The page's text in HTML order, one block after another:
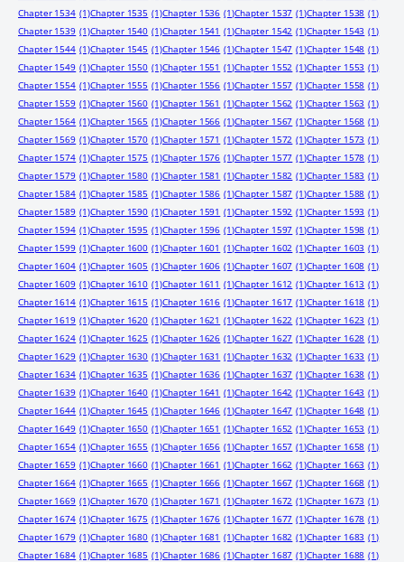
Chapter 1534 (1)Chapter 1535 (1)Chapter 1536 (1)Chapter 1537 (1)Chapter 1538 (1)
Chapter 1539 (1)Chapter 1540 (1)Chapter 1541 (1)Chapter 1542 (1)Chapter 1543 (1)
Chapter 1544 (1)Chapter 1545 (1)Chapter 1546 (1)Chapter 1547 (1)Chapter 1548 (1)
Chapter 1549 (1)Chapter 1550 (1)Chapter 1551 (1)Chapter 1552 (1)Chapter 1553 (1)
Chapter 1554 (1)Chapter 1555 (1)Chapter 1556 (1)Chapter 1557 (1)Chapter 1558 (1)
Chapter 1559 (1)Chapter 1560 (1)Chapter 1561 (1)Chapter 1562 (1)Chapter 1563 (1)
Chapter 1564 (1)Chapter 1565 (1)Chapter 1566 (1)Chapter 1567 (1)Chapter 1568 (1)
Chapter 1569 (1)Chapter 1570 (1)Chapter 1571 (1)Chapter 1572 (1)Chapter 1573 (1)
Chapter 1574 (1)Chapter 1575 (1)Chapter 1576 (1)Chapter 1577 (1)Chapter 1578 (1)
Chapter 1579 (1)Chapter 1580 (1)Chapter 1581 (1)Chapter 1582 (1)Chapter 1583 (1)
Chapter 1584 (1)Chapter 1585 (1)Chapter 1586 (1)Chapter 1587 (1)Chapter 1588 (1)
Chapter 1589 (1)Chapter 1590 (1)Chapter 1591 (1)Chapter 1592 (1)Chapter 1593 (1)
Chapter 1594 (1)Chapter 1595 (1)Chapter 1596 (1)Chapter 1597 (1)Chapter 1598 (1)
Chapter 1599 (1)Chapter 1600 (1)Chapter 1601 (1)Chapter 1602 (1)Chapter 1603 (1)
Chapter 1604 (1)Chapter 1605 (1)Chapter 1606 (1)Chapter 1607 (1)Chapter 1608 (1)
Chapter 1609 (1)Chapter 1610 (1)Chapter 1611 (1)Chapter 1612 (1)Chapter 1613 (1)
Chapter 1614 (1)Chapter 1615 (1)Chapter 1616 (1)Chapter 1617 (1)Chapter 1618 (1)
Chapter 1619 (1)Chapter 1620 (1)Chapter 1621 (1)Chapter 1622 (1)Chapter 1623 (1)
Chapter 1624 (1)Chapter 1625 (1)Chapter 1626 (1)Chapter 1627 (1)Chapter 1628 (1)
Chapter 1629 (1)Chapter 1630 (1)Chapter 1631 (1)Chapter 1632 (1)Chapter 1633 (1)
Chapter 1634 (1)Chapter 1635 (1)Chapter 1636 (1)Chapter 1637 (1)Chapter 1638 (1)
Chapter 1639 (1)Chapter 1640 (1)Chapter 1641 (1)Chapter 1642 (1)Chapter 1643 (1)
Chapter 1644 (1)Chapter 1645 (1)Chapter 1646 (1)Chapter 1647 (1)Chapter 1648 (1)
Chapter 1649 (1)Chapter 1650 (1)Chapter 1651 (1)Chapter 1652 (1)Chapter 1653 (1)
Chapter 1654 (1)Chapter 1655 (1)Chapter 1656 (1)Chapter 1657 (1)Chapter 1658 (1)
Chapter 1659 (1)Chapter 1660 (1)Chapter 1661 (1)Chapter 1662 (1)Chapter 1663 (1)
Chapter 1664 (1)Chapter 1665 (1)Chapter 1666 (1)Chapter 1667 (1)Chapter 1668 (1)
Chapter 1669 (1)Chapter 1670 (1)Chapter 1671 (1)Chapter 1672 (1)Chapter 1673 (1)
Chapter 1674 (1)Chapter 1675 (1)Chapter 1676 (1)Chapter 1677 (1)Chapter 1678 (1)
Chapter 1679 (1)Chapter 1680 (1)Chapter 1681 (1)Chapter 1682 (1)Chapter 1683 (1)
Chapter 1684 (1)Chapter 1685 (1)Chapter 1686 (1)Chapter 1687 (1)Chapter 1688 (1)